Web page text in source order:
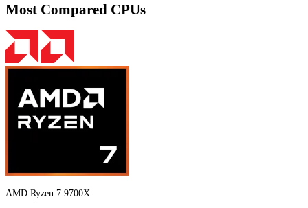
Most Compared CPUs
AMD Ryzen 7 9700X